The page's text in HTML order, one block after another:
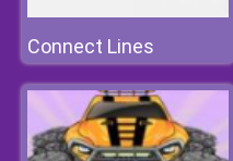
Connect Lines